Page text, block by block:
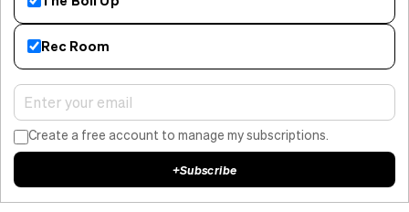
Rec Room
Create a free account to manage my subscriptions.
+Subscribe